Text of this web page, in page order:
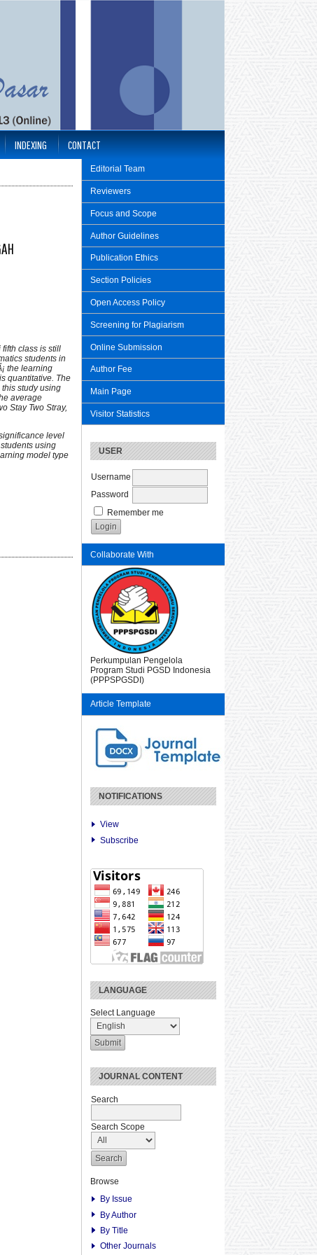
Editorial Team
Reviewers
Focus and Scope
Author Guidelines
Publication Ethics
Section Policies
Open Access Policy
Screening for Plagiarism
Online Submission
Author Fee
Main Page
Visitor Statistics
USER
Username
Password
Remember me
Collaborate With
Perkumpulan Pengelola
Program Studi PGSD Indonesia
(PPPSPGSDI)
Article Template
NOTIFICATIONS
View
Subscribe
LANGUAGE
Select Language
JOURNAL CONTENT
Search
Search Scope
Browse
By Issue
By Author
By Title
Other Journals
INDEXING CONTACT
class is still
students in
the learning
quantitative. The
study using
average
Stay Two Stray,
level
using
model type